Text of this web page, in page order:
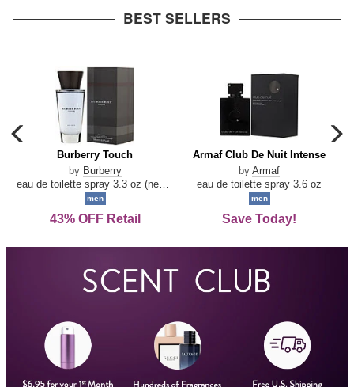
BEST SELLERS
carousel
previous
arrow
Burberry
Touch
Burberry Touch
by Burberry
men
43% OFF Retail
Armaf
De
Intense
Armaf Club De Nuit Intense
by Armaf
eau de toilette spray 3.6 oz
men
Save Today!